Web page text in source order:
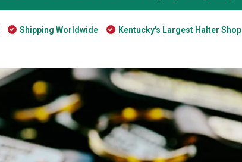
Shipping Worldwide Kentucky's Largest Halter Shop